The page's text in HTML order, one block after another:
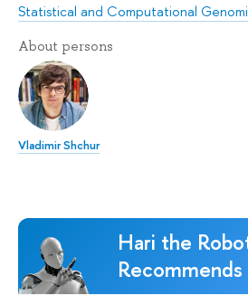
Statistical and Computational
About persons
Vladimir Shchur
Hari the
Recommends